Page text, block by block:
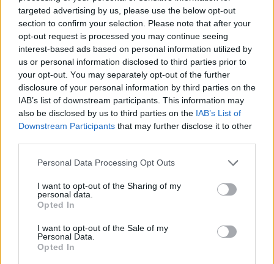
targeted advertising by us, please use the below opt-out
section to confirm your selection. Please note that after your
opt-out request is processed you may continue seeing
interest-based ads based on personal information utilized by
us or personal information disclosed to third parties prior to
your opt-out. You may separately opt-out of the further
disclosure of your personal information by third parties on the
IAB’s list of downstream participants. This information may
also be disclosed by us to third parties on the IAB’s List of
Downstream Participants that may further disclose it to other
Personal Data Processing Opt Outs
I want to opt-out of the Sharing of my
personal data.
Opted In
I want to opt-out of the Sale of my
Personal Data.
Opted In
Αίθουσα Hall